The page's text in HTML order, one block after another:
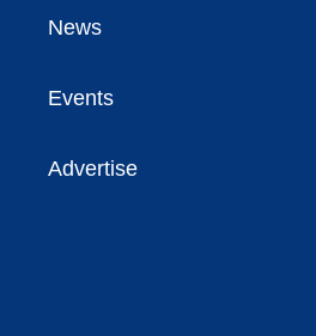
News
Events
Advertise